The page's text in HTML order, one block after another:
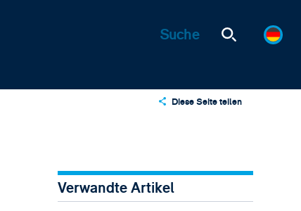
Diese Seite teilen
Email
Verwandte Artikel